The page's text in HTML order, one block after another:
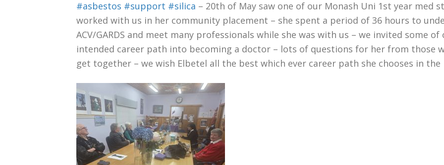
#asbestos #support #silica – 20th of May saw one of our Monash Uni 1st year med
worked with us in her community placement – she spent a period of 36 hours to
ACV/GARDS and meet many professionals while she was with us – we invited some
intended career path into becoming a doctor – lots of questions for her from those
get together – we wish Elbetel all the best which ever career path she chooses in